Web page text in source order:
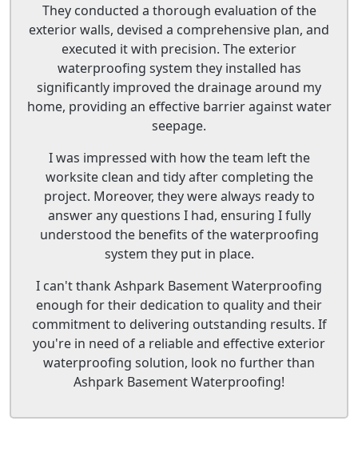
They conducted a thorough evaluation of the
exterior walls, devised a comprehensive plan, and
executed it with precision. The exterior
waterproofing system they installed has
significantly improved the drainage around my
home, providing an effective barrier against water
seepage.
I was impressed with how the team left the
worksite clean and tidy after completing the
project. Moreover, they were always ready to
answer any questions I had, ensuring I fully
understood the benefits of the waterproofing
system they put in place.
I can't thank Ashpark Basement Waterproofing
enough for their dedication to quality and their
commitment to delivering outstanding results. If
you're in need of a reliable and effective exterior
waterproofing solution, look no further than
Ashpark Basement Waterproofing!